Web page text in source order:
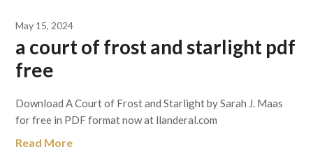
May 15, 2024
a court of frost and starlight pdf
free
Download A Court of Frost and Starlight by Sarah J. Maas
for free in PDF format now at llanderal.com
Read More